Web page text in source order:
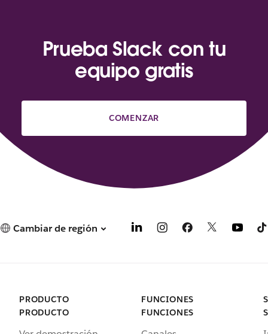
Prueba Slack con tu
equipo gratis
COMENZAR
Cambiar de región
PRODUCTO
PRODUCTO
FUNCIONES
FUNCIONES